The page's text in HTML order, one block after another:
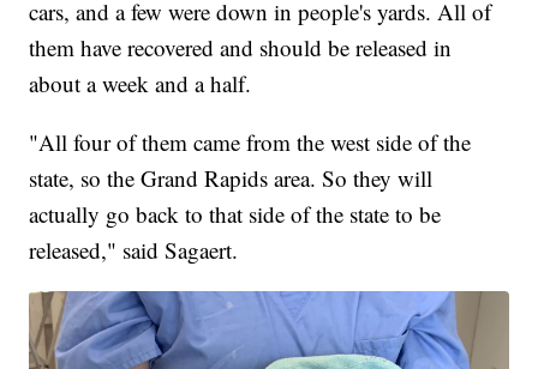
cars, and a few were down in people's yards. All of
them have recovered and should be released in
about a week and a half.
"All four of them came from the west side of the
state, so the Grand Rapids area. So they will
actually go back to that side of the state to be
released," said Sagaert.